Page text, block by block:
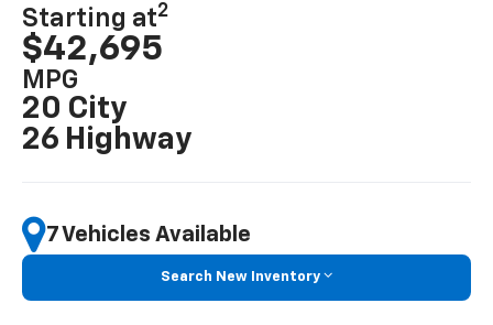
Starting at2
$42,695
MPG
20 City
26 Highway
7 Vehicles Available
Search New Inventory